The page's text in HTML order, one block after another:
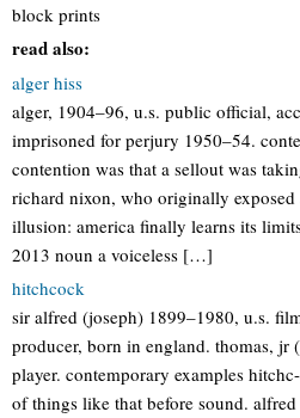
block prints
read also:
alger hiss
alger, 1904–96, u.s. public official,
imprisoned for perjury 1950–54.
contention was that a sellout was
richard nixon, who originally exposed
illusion: america finally learns its
2013 noun a voiceless […]
hitchcock
sir alfred (joseph) 1899–1980, u.s.
producer, born in england. thomas, jr
player. contemporary examples
of things like that before sound.